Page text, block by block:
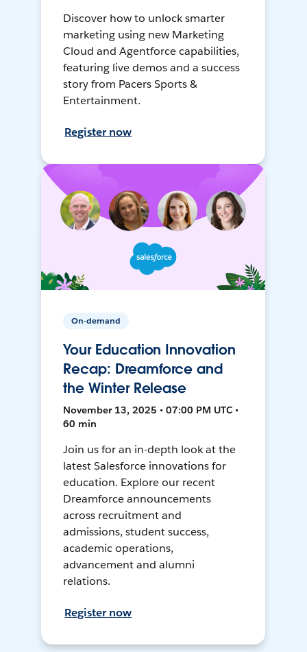
Discover how to unlock smarter
marketing using new Marketing
Cloud and Agentforce capabilities,
featuring live demos and a success
story from Pacers Sports &
Entertainment.
Register now
On-demand
Your Education Innovation
Recap: Dreamforce and
the Winter Release
November 13, 2025 • 07:00 PM UTC •
60 min
Join us for an in-depth look at the
latest Salesforce innovations for
education. Explore our recent
Dreamforce announcements
across recruitment and
admissions, student success,
academic operations,
advancement and alumni
relations.
Register now